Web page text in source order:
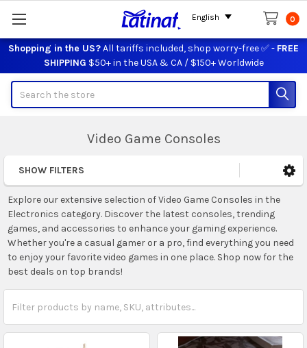
Shopping in the US?All tariffs included, shop worry-free ✅ - FREE
SHIPPING $50+ in the USA & CA / $150+ Worldwide
0
Video Game Consoles
Sidebar
SHOW FILTERS
Explore our extensive selection of Video Game Consoles in the
Electronics category. Discover the latest consoles, trending
games, and accessories to enhance your gaming experience.
Whether you're a casual gamer or a pro, find everything you need
to enjoy your favorite video games in one place. Shop now for the
best deals on top brands!
English